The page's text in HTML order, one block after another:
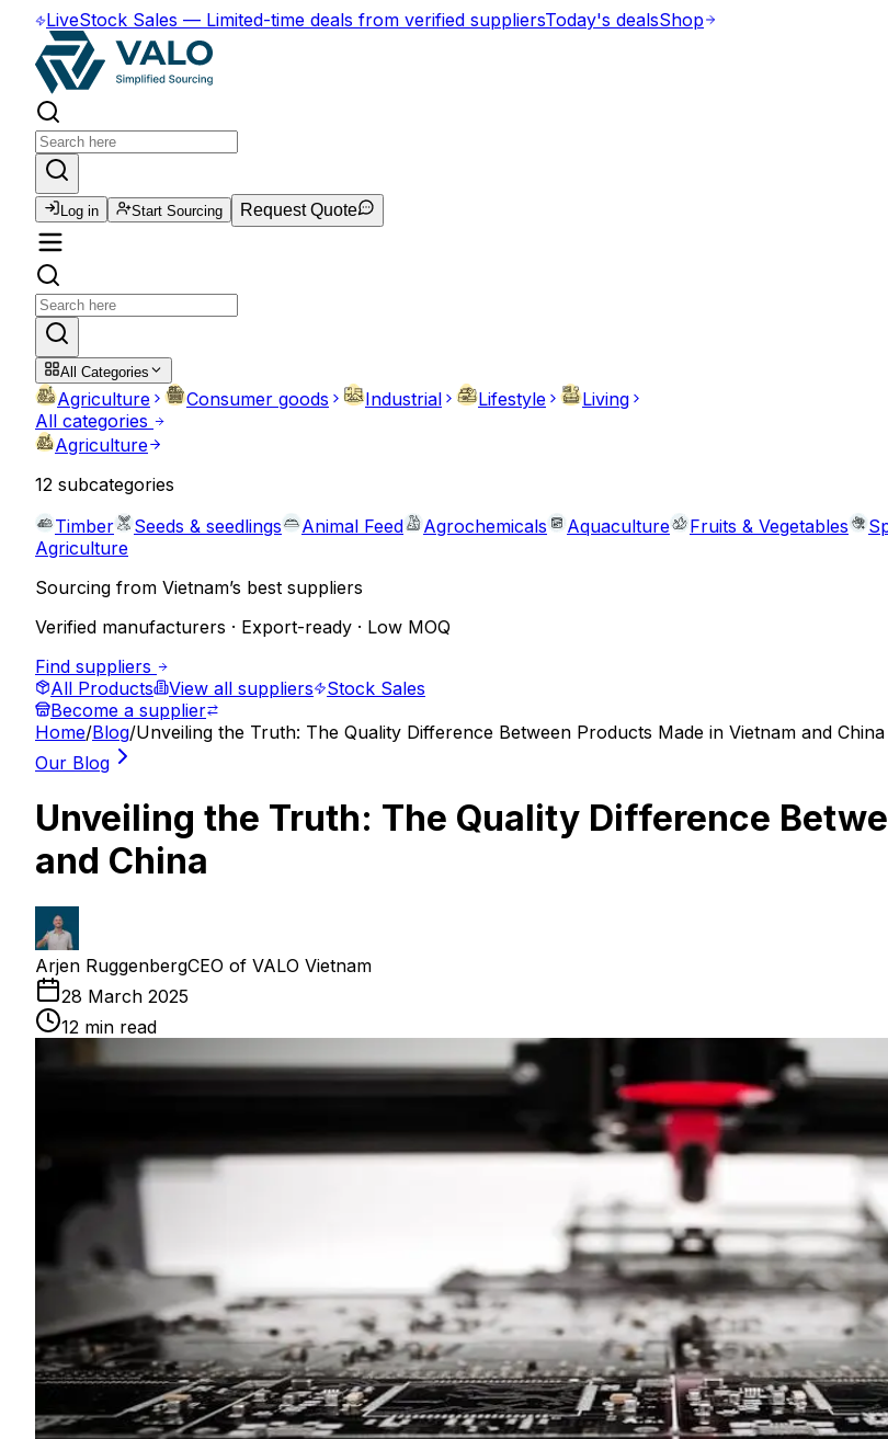
LiveStock Sales — Limited-time deals from verified suppliersToday's dealsShop
Log in Start Sourcing Request Quote
All Categories
Agriculture Consumer goods Industrial Lifestyle
Living
All categories
Agriculture
12 subcategories
Timber
Seeds & seedlings Animal Feed Agrochemicals Aquaculture Fruits & Vegetables
Agriculture
Sourcing from Vietnam’s best suppliers
Verified manufacturers · Export-ready · Low MOQ
Find suppliers
All Products
View all suppliers
Stock Sales
Become a supplier
Home/Blog/Unveiling the Truth: The Quality Difference Between Products Made in Vietnam and China
Our Blog
Unveiling the Truth: The Quality Difference
and China
Arjen RuggenbergCEO of VALO Vietnam
28 March 2025
12 min read